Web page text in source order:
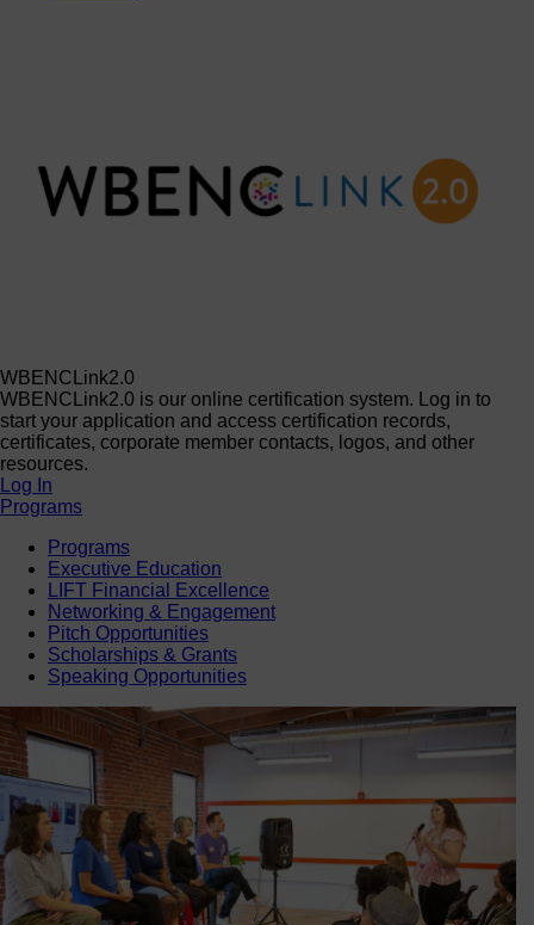
WBENCLink2.0
WBENCLink2.0 is our online certification system. Log in to
start your application and access certification records,
certificates, corporate member contacts, logos, and other
resources.
Log In
Programs
Programs
Executive Education
LIFT Financial Excellence
Networking & Engagement
Pitch Opportunities
Scholarships & Grants
Speaking Opportunities